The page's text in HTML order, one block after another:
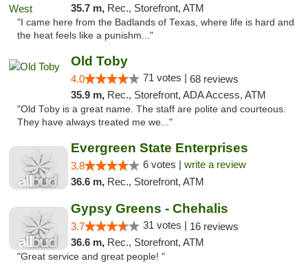
35.7 m, Rec., Storefront, ATM
"I came here from the Badlands of Texas, where life is hard and
the heat feels like a punishm..."
Old Toby
4.0 71 votes | 68 reviews
35.9 m, Rec., Storefront, ADA Access, ATM
"Old Toby is a great name. The staff are polite and courteous.
They have always treated me we..."
Evergreen State Enterprises
3.8 6 votes | write a review
36.6 m, Rec., Storefront, ATM
Gypsy Greens - Chehalis
3.7 31 votes | 16 reviews
36.6 m, Rec., Storefront, ATM
"Great service and great people! "